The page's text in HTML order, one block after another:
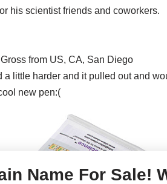
his scientist friends and coworkers.
from US, CA, San Diego
a little harder and it pulled out and
new pen:(
Name For Sale!